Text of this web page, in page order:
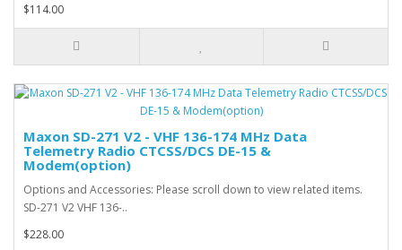
$114.00
Maxon SD-271 V2 - VHF 136-174 MHz Data
Telemetry Radio CTCSS/DCS DE-15 &
Modem(option)
Options and Accessories: Please scroll down to view related items.
SD-271 V2 VHF 136-..
$228.00